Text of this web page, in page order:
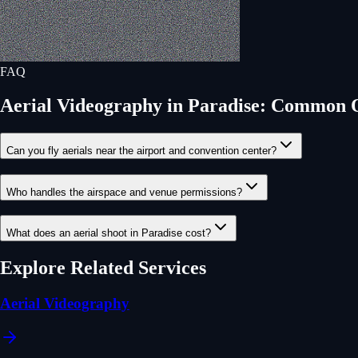
FAQ
Aerial Videography in Paradise: Common
Can you fly aerials near the airport and convention center?
Who handles the airspace and venue permissions?
What does an aerial shoot in Paradise cost?
Explore Related Services
Aerial Videography